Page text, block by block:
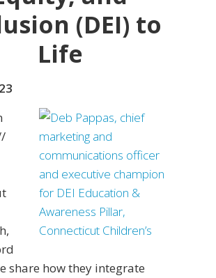
(DEI) to
Life
share how they integrate